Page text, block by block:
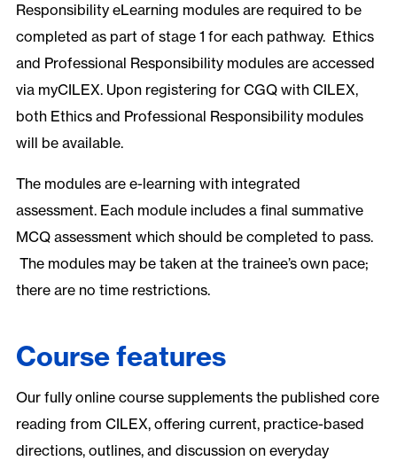
Responsibility eLearning modules are required to be
completed as part of stage 1 for each pathway. Ethics
and Professional Responsibility modules are accessed
via myCILEX. Upon registering for CGQ with CILEX,
both Ethics and Professional Responsibility modules
will be available.
The modules are e-learning with integrated
assessment. Each module includes a final summative
MCQ assessment which should be completed to pass.
The modules may be taken at the trainee’s own pace;
there are no time restrictions.
Course features
Our fully online course supplements the published core
reading from CILEX, offering current, practice-based
directions, outlines, and discussion on everyday